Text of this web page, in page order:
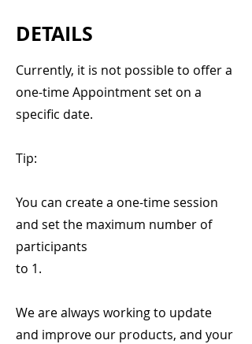
DETAILS
Currently, it is not possible to offer a
one-time Appointment set on a
specific date.
Tip:
You can create a one-time session
and set the maximum number of
participants
to 1.
We are always working to update
and improve our products, and your